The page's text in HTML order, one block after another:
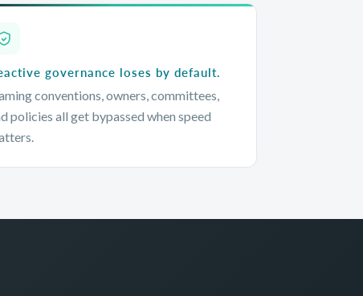
governance loses by default.
conventions, owners, committees,
policies all get bypassed when speed